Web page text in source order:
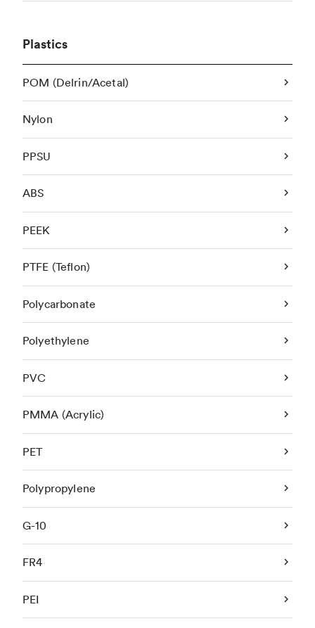
Plastics
POM (Delrin/Acetal)
Nylon
PPSU
ABS
PEEK
PTFE (Teflon)
Polycarbonate
Polyethylene
PVC
PMMA (Acrylic)
PET
Polypropylene
G-10
FR4
PEI